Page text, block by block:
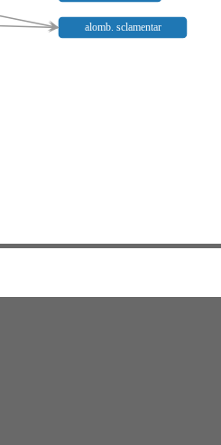
alomb. sclamentar